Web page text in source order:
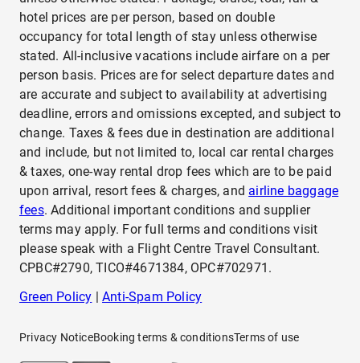
hotel prices are per person, based on double
occupancy for total length of stay unless otherwise
stated. All-inclusive vacations include airfare on a per
person basis. Prices are for select departure dates and
are accurate and subject to availability at advertising
deadline, errors and omissions excepted, and subject to
change. Taxes & fees due in destination are additional
and include, but not limited to, local car rental charges
& taxes, one-way rental drop fees which are to be paid
upon arrival, resort fees & charges, and airline baggage
fees. Additional important conditions and supplier
terms may apply. For full terms and conditions visit
please speak with a Flight Centre Travel Consultant.
CPBC#2790, TICO#4671384, OPC#702971.
Green Policy |Anti-Spam Policy
Privacy NoticeBooking terms & conditionsTerms of use